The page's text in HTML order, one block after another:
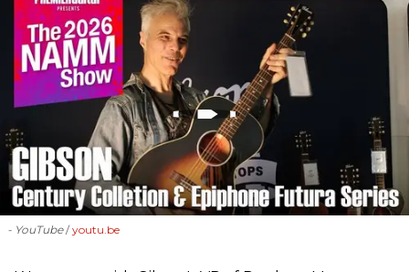
- YouTube youtu.be